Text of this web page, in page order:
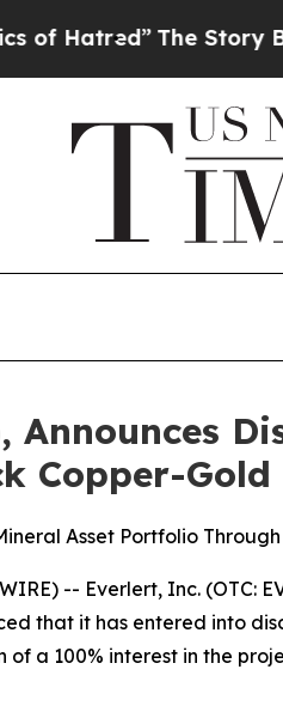
The Story Behind
Announces
Copper-
Asset Portfolio
-- Everlert, Inc.
that it has entered into
a 100% interest in the